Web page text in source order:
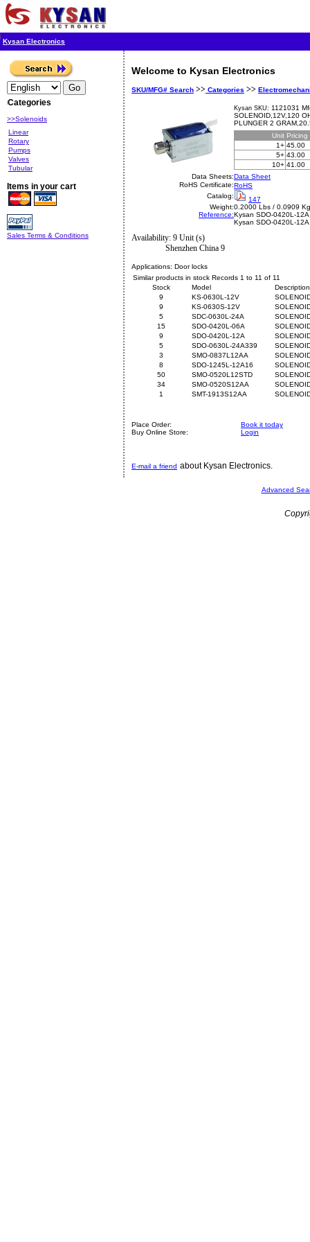
Kysan Electronics
Categories
>>Solenoids
Linear
Rotary
Pumps
Valves
Tubular
Items in your cart
Sales Terms & Conditions
Welcome to Kysan Electronics
SKU/MFG# Search >> Categories >>
Kysan SKU: 1121031
SOLENOID,12V,120
PLUNGER 2
Unit Pricing
1+ 45.00
5+ 43.00
10+ 41.00
Data Sheets:Data Sheet
RoHS Certificate:RoHS
Catalog:
147
Weight:0.2000 Lbs / 0.0909 Kg
Reference:Kysan SDO-0420L-12A
Kysan SDO-0420L-12A
Availability: 9 Unit (s)
Shenzhen China 9
Applications: Door locks
Similar products in stock Records 1 to 11 of 11
Stock
Model
Description
9
KS-0630L-12V
9
KS-0630S-12V
5
SDC-0630L-24A
15
SDO-0420L-06A
9
SDO-0420L-12A
5
SDO-0630L-24A339
3
SMO-0837L12AA
8
SDO-1245L-12A16
50
SMO-0520L12STD
34
SMO-0520S12AA
1
SMT-1913S12AA
Place Order:
Book it today
Buy Online Store:
Login
E-mail a friend about Kysan Electronics.
Advanced